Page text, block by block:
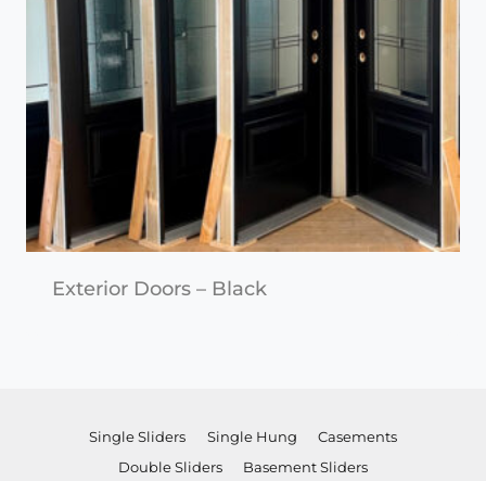
Exterior Doors – Black
Single Sliders Single Hung
Casements
Double Sliders
Basement Sliders